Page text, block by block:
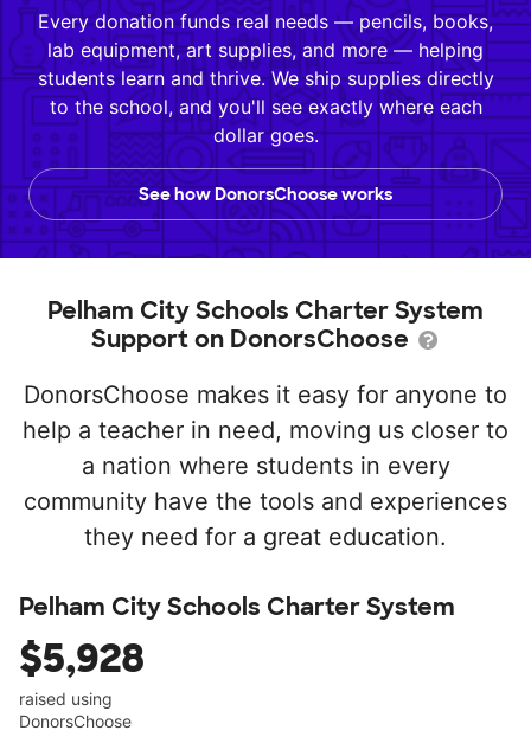
Every donation funds real needs — pencils, books,
lab equipment, art supplies, and more — helping
students learn and thrive. We ship supplies directly
to the school, and you'll see exactly where each
dollar goes.
See how DonorsChoose works
Pelham City Schools Charter System
Support on DonorsChoose
DonorsChoose makes it easy for anyone to
help a teacher in need, moving us closer to
a nation where students in every
community have the tools and experiences
they need for a great education.
Pelham City Schools Charter System
$5,928
raised using
DonorsChoose